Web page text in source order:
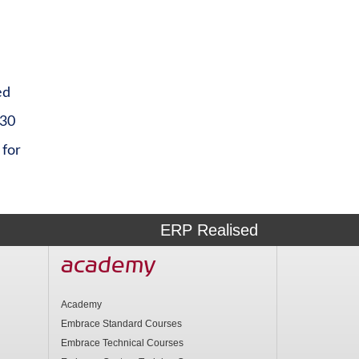
for
ERP Realised
academy
Academy
Embrace Standard Courses
Embrace Technical Courses